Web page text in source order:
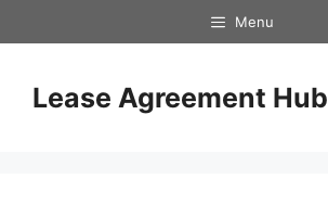
to
Menu
Lease Agreement Hub